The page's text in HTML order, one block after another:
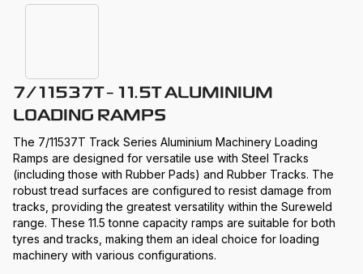
7/11537T - 11.5T ALUMINIUM
LOADING RAMPS
The 7/11537T Track Series Aluminium Machinery Loading
Ramps are designed for versatile use with Steel Tracks
(including those with Rubber Pads) and Rubber Tracks. The
robust tread surfaces are configured to resist damage from
tracks, providing the greatest versatility within the Sureweld
range. These 11.5 tonne capacity ramps are suitable for both
tyres and tracks, making them an ideal choice for loading
machinery with various configurations.